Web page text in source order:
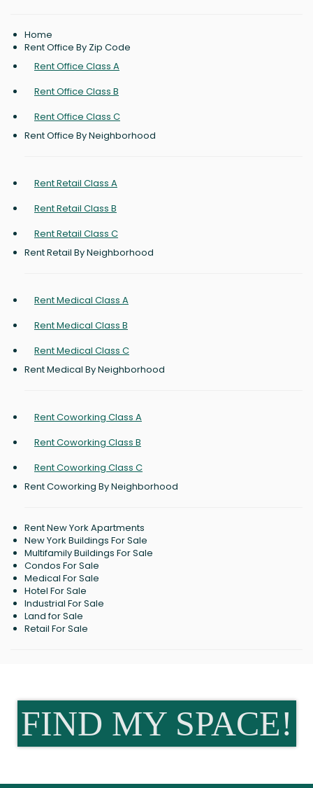
Home
Rent Office By Zip Code
Rent Office Class A
Rent Office Class B
Rent Office Class C
Rent Office By Neighborhood
Rent Retail Class A
Rent Retail Class B
Rent Retail Class C
Rent Retail By Neighborhood
Rent Medical Class A
Rent Medical Class B
Rent Medical Class C
Rent Medical By Neighborhood
Rent Coworking Class A
Rent Coworking Class B
Rent Coworking Class C
Rent Coworking By Neighborhood
Rent New York Apartments
New York Buildings For Sale
Multifamily Buildings For Sale
Condos For Sale
Medical For Sale
Hotel For Sale
Industrial For Sale
Land for Sale
Retail For Sale
FIND MY SPACE!